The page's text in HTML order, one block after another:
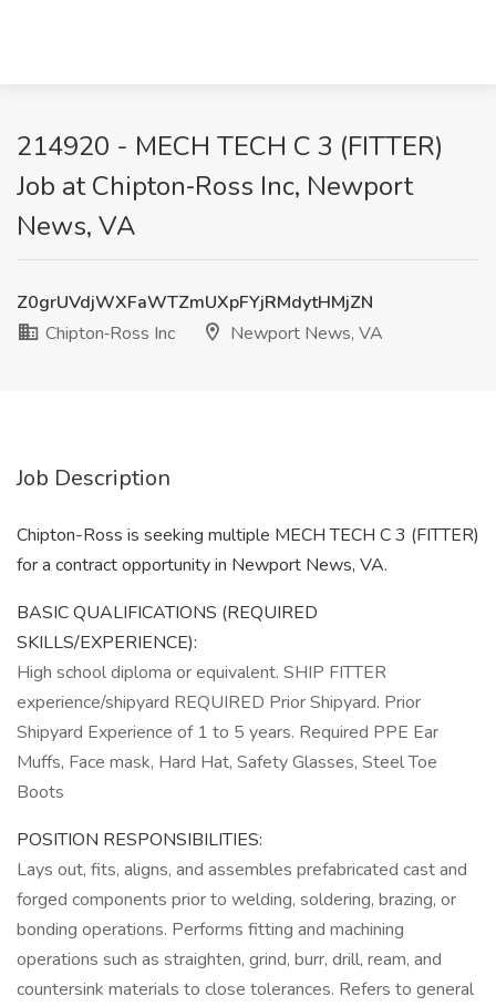
214920 - MECH TECH C 3 (FITTER)
Job at Chipton‑Ross Inc, Newport
News, VA
Z0grUVdjWXFaWTZmUXpFYjRMdytHMjZN
Chipton‑Ross Inc
Newport News, VA
Job Description
Chipton-Ross is seeking multiple MECH TECH C 3 (FITTER)
for a contract opportunity in Newport News, VA.
BASIC QUALIFICATIONS (REQUIRED
SKILLS/EXPERIENCE):
High school diploma or equivalent. SHIP FITTER
experience/shipyard REQUIRED Prior Shipyard. Prior
Shipyard Experience of 1 to 5 years. Required PPE Ear
Muffs, Face mask, Hard Hat, Safety Glasses, Steel Toe
Boots
POSITION RESPONSIBILITIES:
Lays out, fits, aligns, and assembles prefabricated cast and
forged components prior to welding, soldering, brazing, or
bonding operations. Performs fitting and machining
operations such as straighten, grind, burr, drill, ream, and
countersink materials to close tolerances. Refers to general